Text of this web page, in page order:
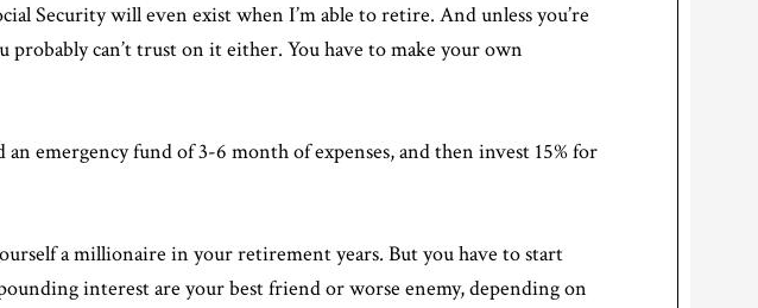
Security will even exist when I’m able to retire. And unless you’re
probably can’t trust on it either. You have to make your own
emergency fund of 3-6 month of expenses, and then invest 15% for
a millionaire in your retirement years. But you have to start
interest are your best friend or worse enemy, depending on